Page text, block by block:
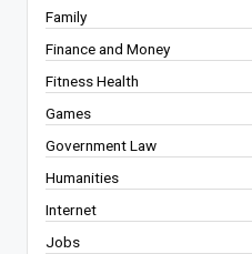
Family
Finance and Money
Fitness Health
Games
Government Law
Humanities
Internet
Jobs